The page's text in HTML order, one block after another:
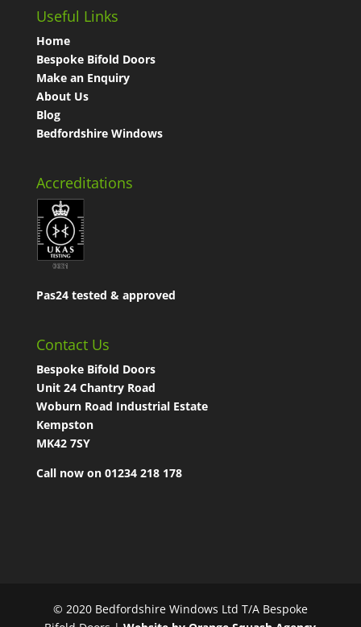
Useful Links
Home
Bespoke Bifold Doors
Make an Enquiry
About Us
Blog
Bedfordshire Windows
Accreditations
Pas24 tested & approved
Contact Us
Bespoke Bifold Doors
Unit 24 Chantry Road
Woburn Road Industrial Estate
Kempston
MK42 7SY
Call now on 01234 218 178
© 2020 Bedfordshire Windows Ltd T/A Bespoke